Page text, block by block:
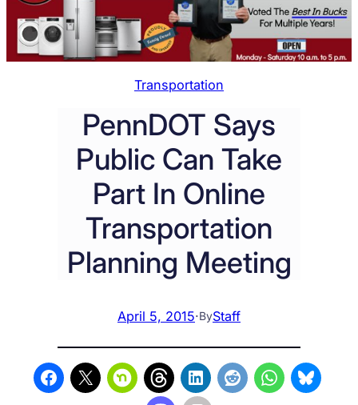
Transportation
PennDOT Says
Public Can Take
Part In Online
Transportation
Planning Meeting
April 5, 2015·ByStaff